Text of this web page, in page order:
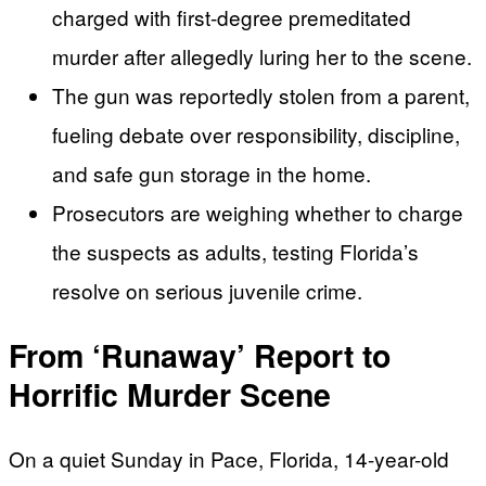
charged with first-degree premeditated
murder after allegedly luring her to the scene.
The gun was reportedly stolen from a parent,
fueling debate over responsibility, discipline,
and safe gun storage in the home.
Prosecutors are weighing whether to charge
the suspects as adults, testing Florida’s
resolve on serious juvenile crime.
From ‘Runaway’ Report to
Horrific Murder Scene
On a quiet Sunday in Pace, Florida, 14-year-old